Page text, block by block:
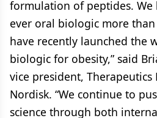
formulation of peptides. We
ever oral biologic more
have recently launched the
biologic for obesity,” said
vice president, Therapeutics
Nordisk. “We continue to
science through both